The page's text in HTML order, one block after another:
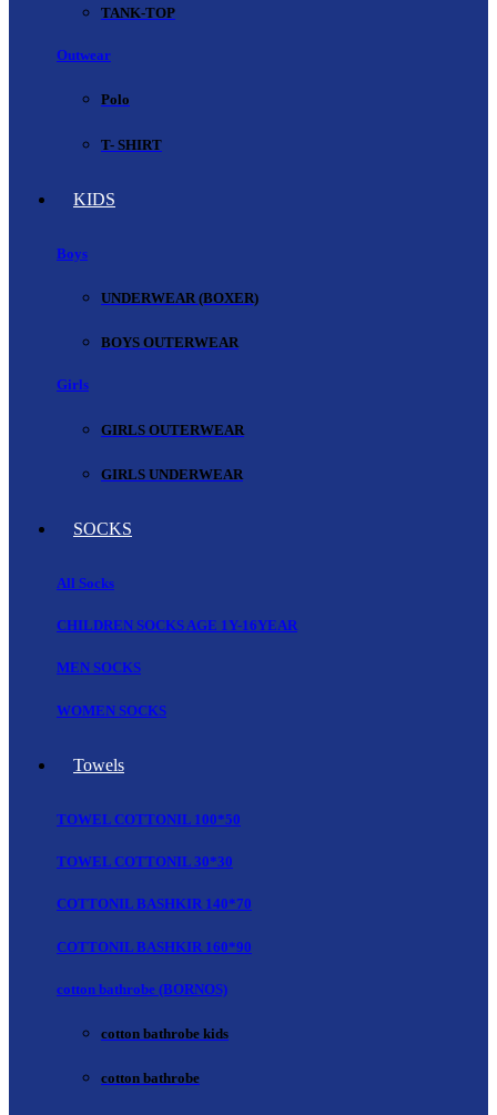
TANK-TOP
Outwear
Polo
T- SHIRT
KIDS
Boys
UNDERWEAR (BOXER)
BOYS OUTERWEAR
Girls
GIRLS OUTERWEAR
GIRLS UNDERWEAR
SOCKS
All Socks
CHILDREN SOCKS AGE 1Y-16YEAR
MEN SOCKS
WOMEN SOCKS
Towels
TOWEL COTTONIL 100*50
TOWEL COTTONIL 30*30
COTTONIL BASHKIR 140*70
COTTONIL BASHKIR 160*90
cotton bathrobe (BORNOS)
cotton bathrobe kids
cotton bathrobe